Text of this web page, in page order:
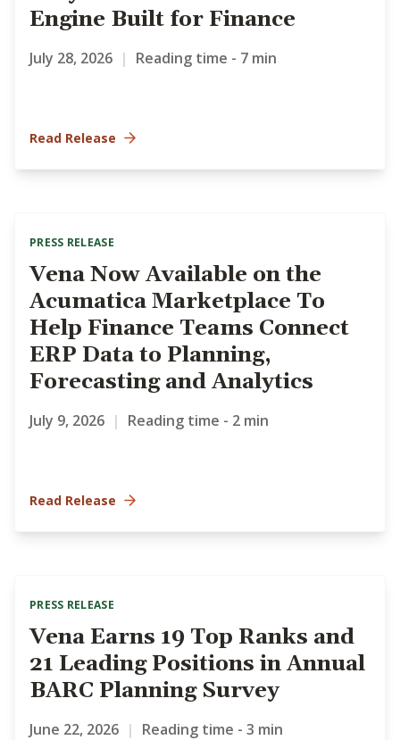
Engine Built for Finance
July 28, 2026 | Reading time - 7 min
Read Release
PRESS RELEASE
Vena Now Available on the
Acumatica Marketplace To
Help Finance Teams Connect
ERP Data to Planning,
Forecasting and Analytics
July 9, 2026 | Reading time - 2 min
Read Release
PRESS RELEASE
Vena Earns 19 Top Ranks and
21 Leading Positions in Annual
BARC Planning Survey
June 22, 2026 | Reading time - 3 min